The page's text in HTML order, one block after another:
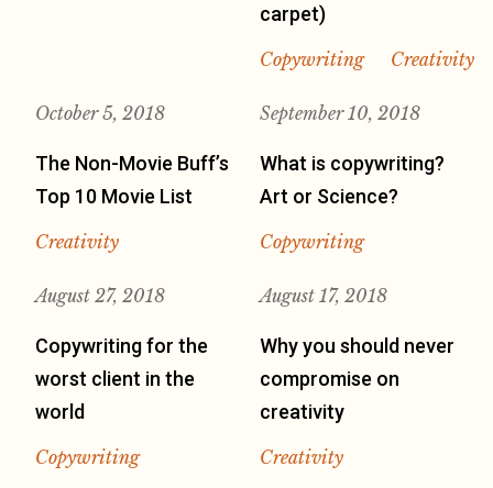
carpet)
Copywriting Creativity
October 5, 2018
The Non-Movie Buff’s
Top 10 Movie List
Creativity
September 10, 2018
What is copywriting?
Art or Science?
Copywriting
August 27, 2018
Copywriting for the
worst client in the
world
Copywriting
August 17, 2018
Why you should never
compromise on
creativity
Creativity